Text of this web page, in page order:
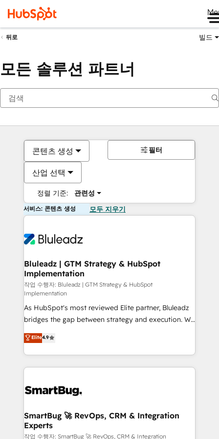
뒤로 빌드
모든 솔루션 파트너
콘텐츠 생성
산업 선택
정렬 기준: 관련성
필터
서비스: 콘텐츠 생성 모두 지우기
Bluleadz | GTM Strategy & HubSpot
Implementation
작업 수행자: Bluleadz | GTM Strategy & HubSpot
Implementation
As HubSpot's most reviewed Elite partner, Bluleadz
bridges the gap between strategy and execution. We
don't just "set up tools" — we install the GTM
Operating System (GTM OS) to align your leadership
and engineer a portal that drives predictable
revenue velocity. 🚀 GTM Strategy & Alignment
stalling growth. Fix your ICP, Math, and Story to stop
Scalable Architecture: Zero-technical-debt setup
across all Hubs, validated by our 7 HubSpot
Accreditations. AI-Powered RevOps: Breeze AI,
Elite4.9
SmartBug 🚀 RevOps, CRM & Integration
Experts
작업 수행자: SmartBug 🚀 RevOps, CRM & Integration